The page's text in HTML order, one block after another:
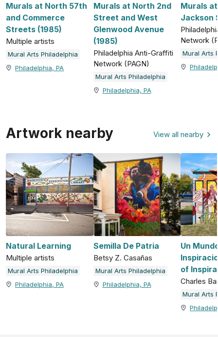
Murals at North 57th
and Commerce
Streets (1985)
Multiple artists
Mural Arts Philadelphia
Philadelphia, PA
Murals at North 2nd
Street and West
Glenwood Avenue
(1985)
Philadelphia Anti-Graffiti
Network (PAGN)
Mural Arts Philadelphia
Philadelphia, PA
Murals
Jackson
Network
Mural Arts
Artwork nearby View all nearby
Natural Learning
Multiple artists
Mural Arts Philadelphia
Philadelphia, PA
Semilla De Patria
Betsy Z. Casañas
Mural Arts Philadelphia
Philadelphia, PA
Un
of
Charles
Mural Arts